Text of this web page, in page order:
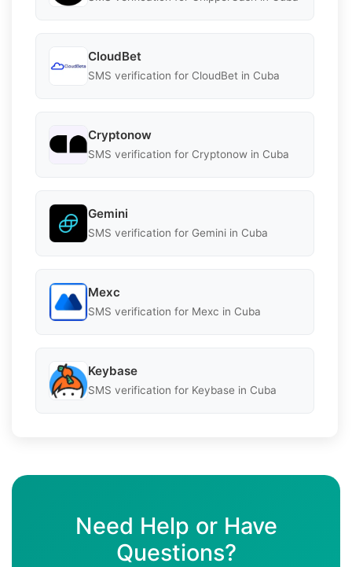
CloudBet
SMS verification for CloudBet in Cuba
Cryptonow
SMS verification for Cryptonow in Cuba
Gemini
SMS verification for Gemini in Cuba
Mexc
SMS verification for Mexc in Cuba
Keybase
SMS verification for Keybase in Cuba
Need Help or Have
Questions?